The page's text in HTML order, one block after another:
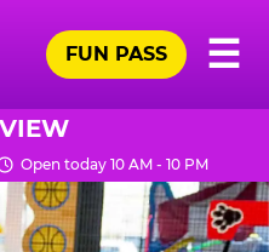
☰
FUN PASS
Open today 10 AM - 10 PM